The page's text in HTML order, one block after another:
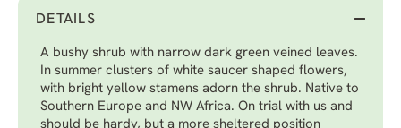
DETAILS
A bushy shrub with narrow dark green veined leaves.
In summer clusters of white saucer shaped flowers,
with bright yellow stamens adorn the shrub. Native to
Southern Europe and NW Africa. On trial with us and
should be hardy, but a more sheltered position